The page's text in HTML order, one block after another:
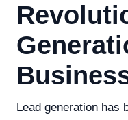
Lead generation has